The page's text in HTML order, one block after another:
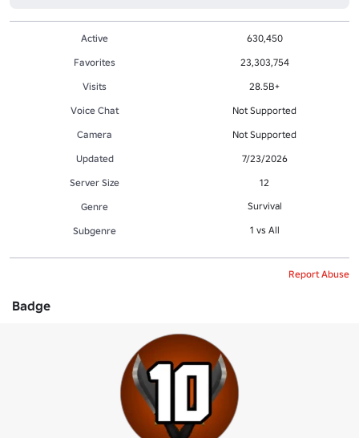
Active
630,450
Favorites
23,303,754
Visits
28.5B+
Voice Chat
Not Supported
Camera
Not Supported
Updated
7/23/2026
Server Size
12
Genre
Survival
Subgenre 1 vs All
Report Abuse
Badge